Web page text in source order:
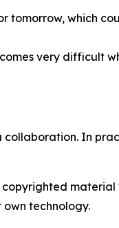
which
very difficult
In
technology.